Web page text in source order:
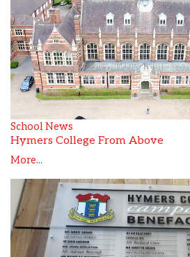
School News
Hymers College From Above
More...